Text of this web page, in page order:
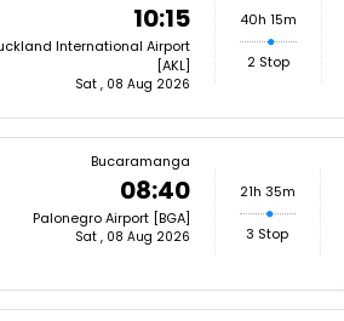
10:15
International Airport
[AKL]
Sat , 08 Aug 2026
40h 15m
2 Stop
Bucaramanga
08:40
Palonegro Airport [BGA]
Sat , 08 Aug 2026
21h 35m
3 Stop